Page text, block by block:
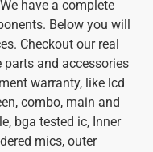
have a complete
Below you will
Checkout our real
and accessories
warranty, like lcd
combo, main and
bga tested ic, Inner
mics, outer